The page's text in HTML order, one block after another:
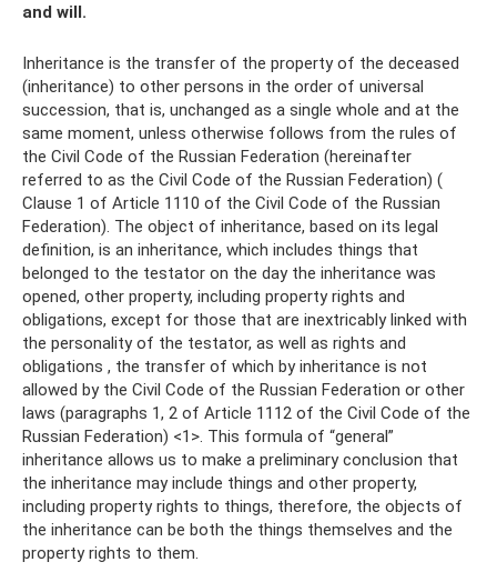
and will.
Inheritance is the transfer of the property of the deceased
(inheritance) to other persons in the order of universal
succession, that is, unchanged as a single whole and at the
same moment, unless otherwise follows from the rules of
the Civil Code of the Russian Federation (hereinafter
referred to as the Civil Code of the Russian Federation) (
Clause 1 of Article 1110 of the Civil Code of the Russian
Federation). The object of inheritance, based on its legal
definition, is an inheritance, which includes things that
belonged to the testator on the day the inheritance was
opened, other property, including property rights and
obligations, except for those that are inextricably linked with
the personality of the testator, as well as rights and
obligations , the transfer of which by inheritance is not
allowed by the Civil Code of the Russian Federation or other
laws (paragraphs 1, 2 of Article 1112 of the Civil Code of the
Russian Federation) <1>. This formula of “general”
inheritance allows us to make a preliminary conclusion that
the inheritance may include things and other property,
including property rights to things, therefore, the objects of
the inheritance can be both the things themselves and the
property rights to them.